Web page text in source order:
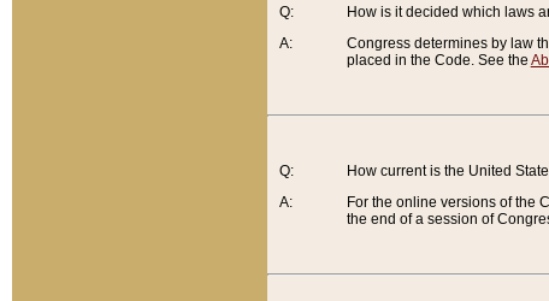
Q:
A:
How is it decided which laws
Congress determines by law
placed in the Code. See the
Q:
A:
How current is the United
For the online versions of the
the end of a session of